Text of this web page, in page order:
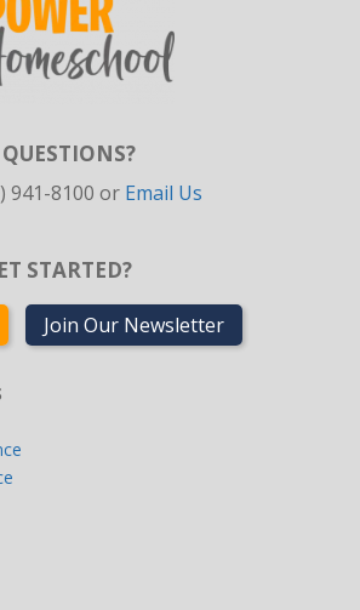
941-8100 or Email Us
STARTED?
Join Our Newsletter